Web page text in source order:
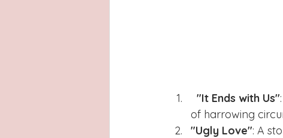
"It Ends with Us"
of harrowing
"Ugly Love": A